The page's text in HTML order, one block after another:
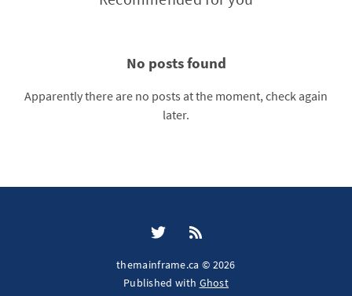
No posts found
Apparently there are no posts at the moment, check again
later.
themainframe.ca © 2026
Published with Ghost